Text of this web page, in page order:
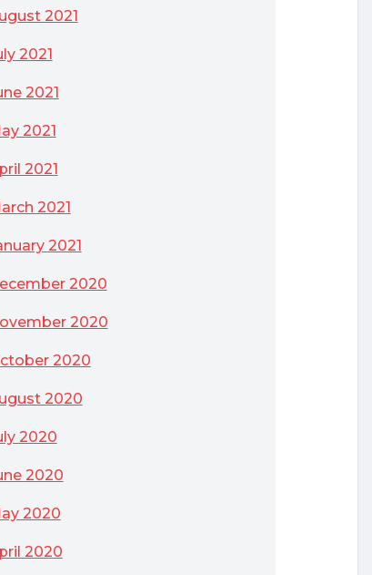
2021
2021
2021
2021
2021
2021
2021
2020
2020
2020
2020
2020
2020
2020
2020